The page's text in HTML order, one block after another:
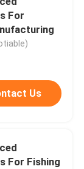
For
Us
For Fishing